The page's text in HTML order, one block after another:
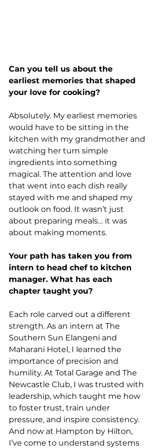
Can you tell us about the
earliest memories that shaped
your love for cooking?
Absolutely. My earliest memories
would have to be sitting in the
kitchen with my grandmother and
watching her turn simple
ingredients into something
magical. The attention and love
that went into each dish really
stayed with me and shaped my
outlook on food. It wasn’t just
about preparing meals… it was
about making moments.
Your path has taken you from
intern to head chef to kitchen
manager. What has each
chapter taught you?
Each role carved out a different
strength. As an intern at The
Southern Sun Elangeni and
Maharani Hotel, I learned the
importance of precision and
humility. At Total Garage and The
Newcastle Club, I was trusted with
leadership, which taught me how
to foster trust, train under
pressure, and inspire consistency.
And now at Hampton by Hilton,
I’ve come to understand systems